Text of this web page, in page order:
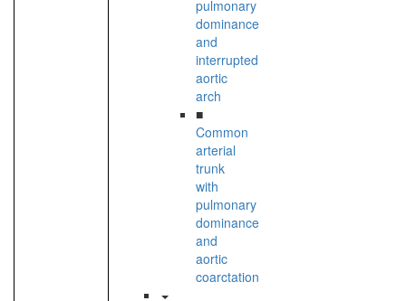
pulmonary
dominance
and
interrupted
aortic
arch
■
Common
arterial
trunk
with
pulmonary
dominance
and
aortic
coarctation